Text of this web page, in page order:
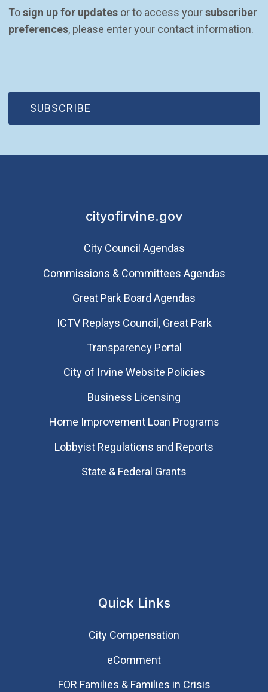
To sign up for updates or to access your subscriber
preferences, please enter your contact information.
SUBSCRIBE
(OPEN IN NEW WINDOW)
cityofirvine.gov
City Council Agendas
Commissions & Committees Agendas
Great Park Board Agendas
​ICTV Replays Council, Great Park
Transparency Portal
City of Irvine Website Policies
Business Licensing
Home Improvement Loan Programs
Lobbyist Regulations and Reports
State & Federal Grants
Quick Links
City Compensation
eComment
FOR Families & Families in Crisis